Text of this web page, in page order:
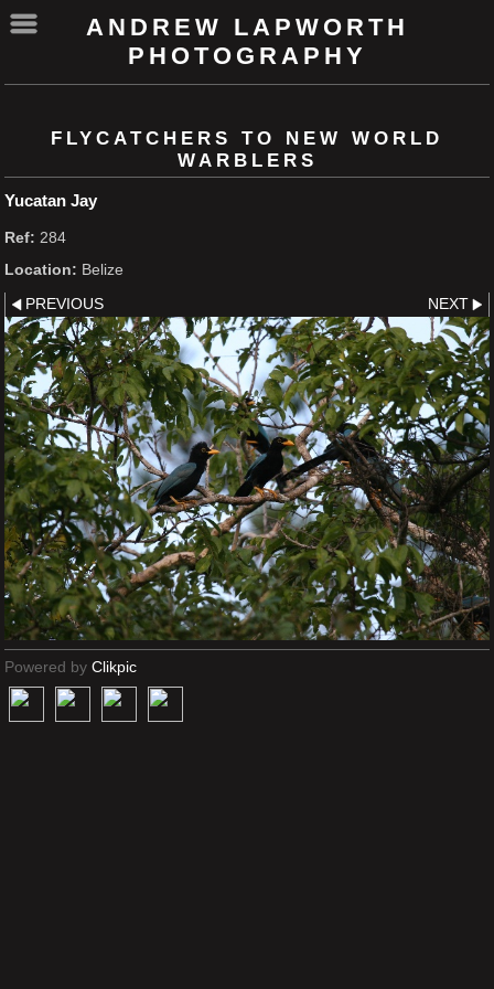
ANDREW LAPWORTH
PHOTOGRAPHY
FLYCATCHERS TO NEW WORLD
WARBLERS
Yucatan Jay
Ref: 284
Location: Belize
PREVIOUS NEXT
Powered by Clikpic